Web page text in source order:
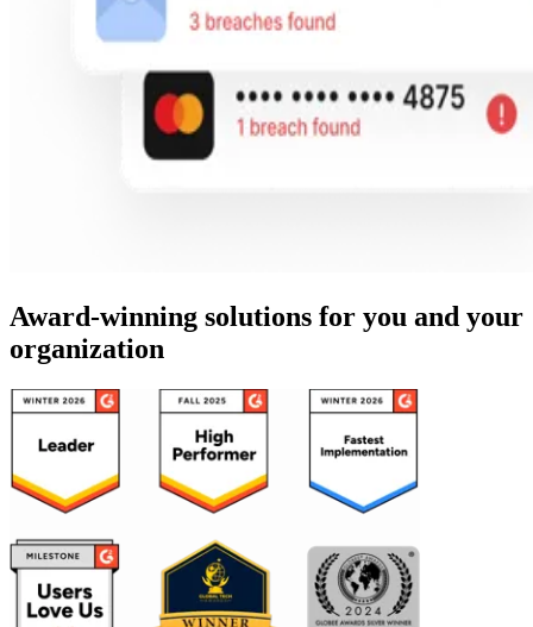
Award-winning solutions for you and your
organization